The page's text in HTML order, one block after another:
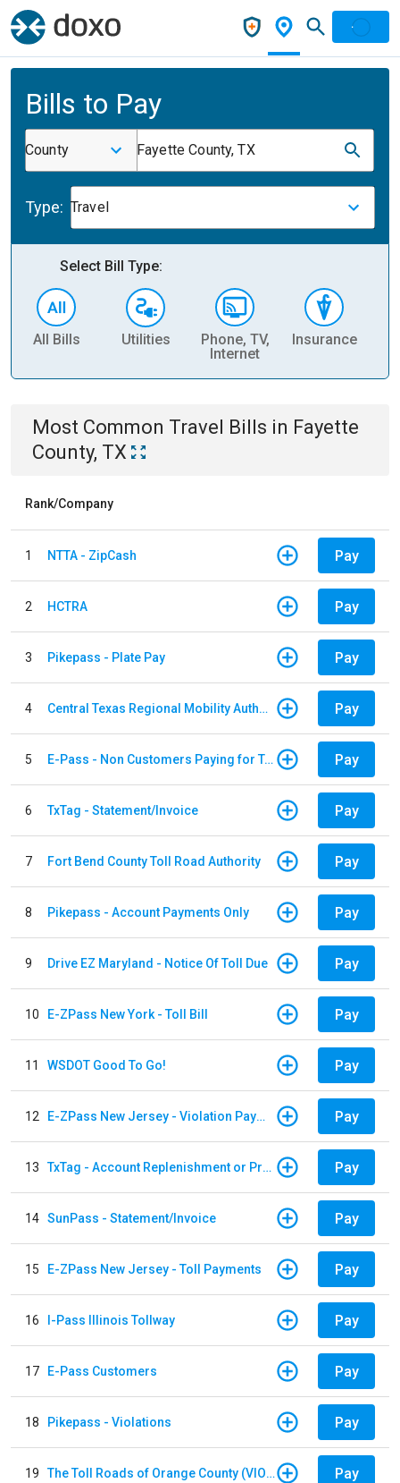
Bills to Pay
County Fayette County, TX
Type: Travel
Select Bill Type:
All Bills Utilities
Phone, TV,
Internet
Insurance
Most Common Travel Bills in Fayette
County, TX
Rank/Company
1 NTTA - ZipCash Pay
2 HCTRA Pay
3 Pikepass - Plate Pay Pay
4 Central Texas Regional Mobility Authority Pay
5 E-Pass - Non Customers Paying for Toll Violations Pay
6 TxTag - Statement/Invoice Pay
7 Fort Bend County Toll Road Authority Pay
8 Pikepass - Account Payments Only Pay
9 Drive EZ Maryland - Notice Of Toll Due Pay
10 E-ZPass New York - Toll Bill Pay
11 WSDOT Good To Go! Pay
12 E-ZPass New Jersey - Violation Payments Pay
13 TxTag - Account Replenishment or Prepay Pay
14 SunPass - Statement/Invoice Pay
15 E-ZPass New Jersey - Toll Payments Pay
16 I-Pass Illinois Tollway Pay
17 E-Pass Customers Pay
18 Pikepass - Violations Pay
19 The Toll Roads of Orange County (VIOLATION Payment) Pay